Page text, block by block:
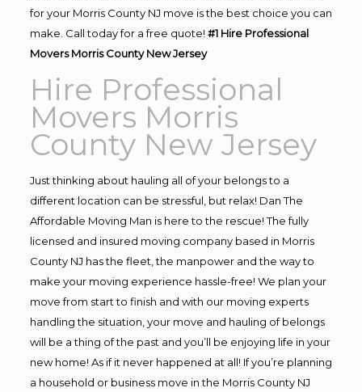
for your Morris County NJ move is the best choice you can
make. Call today for a free quote! #1 Hire Professional
Movers Morris County New Jersey
Hire Professional
Movers Morris
County New Jersey
Just thinking about hauling all of your belongs to a
different location can be stressful, but relax! Dan The
Affordable Moving Man is here to the rescue! The fully
licensed and insured moving company based in Morris
County NJ has the fleet, the manpower and the way to
make your moving experience hassle-free! We plan your
move from start to finish and with our moving experts
handling the situation, your move and hauling of belongs
will be a thing of the past and you’ll be enjoying life in your
new home! As if it never happened at all! If you’re planning
a household or business move in the Morris County NJ